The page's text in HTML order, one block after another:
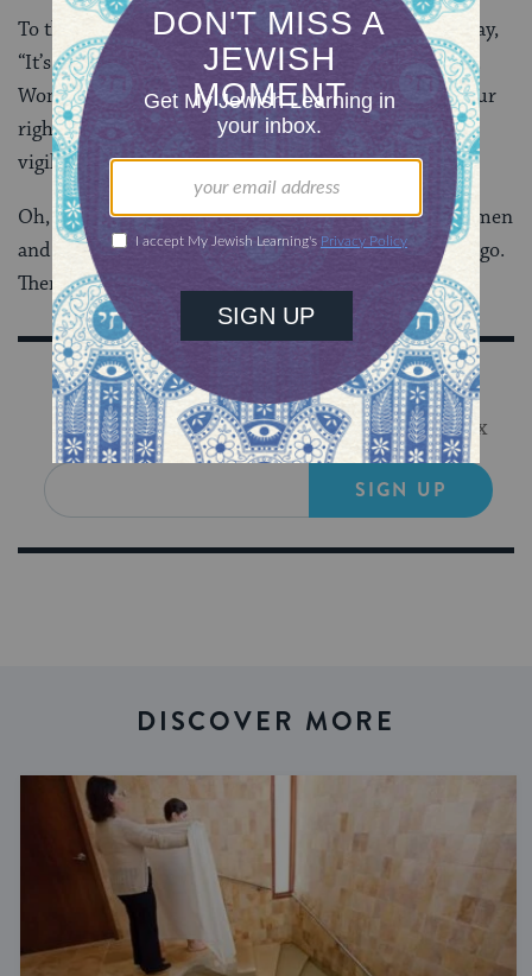
To those who support these insensitive brutes, who say,
“It’s just a difference of opinion,” I say: Shame on you.
Women waited too long and fought too hard to win our
right to equality and respect. We owe each other
vigilance to make sure we don’t turn the clock back.
Oh, if only “men and women could be gentle, and women
and men could be strong,” in the words of Judy Chicago.
Then “everywhere will be called Eden once again.”
Sign Up for Our Newsletter
Get Jewish wisdom & discovery in your inbox
SIGN UP
DISCOVER MORE